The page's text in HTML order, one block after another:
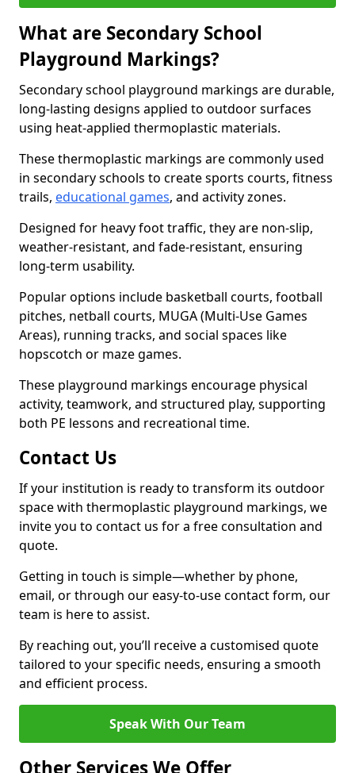
What are Secondary School
Playground Markings?
Secondary school playground markings are durable,
long-lasting designs applied to outdoor surfaces
using heat-applied thermoplastic materials.
These thermoplastic markings are commonly used
in secondary schools to create sports courts, fitness
trails, educational games, and activity zones.
Designed for heavy foot traffic, they are non-slip,
weather-resistant, and fade-resistant, ensuring
long-term usability.
Popular options include basketball courts, football
pitches, netball courts, MUGA (Multi-Use Games
Areas), running tracks, and social spaces like
hopscotch or maze games.
These playground markings encourage physical
activity, teamwork, and structured play, supporting
both PE lessons and recreational time.
Contact Us
If your institution is ready to transform its outdoor
space with thermoplastic playground markings, we
invite you to contact us for a free consultation and
quote.
Getting in touch is simple—whether by phone,
email, or through our easy-to-use contact form, our
team is here to assist.
By reaching out, you’ll receive a customised quote
tailored to your specific needs, ensuring a smooth
and efficient process.
Speak With Our Team
Other Services We Offer